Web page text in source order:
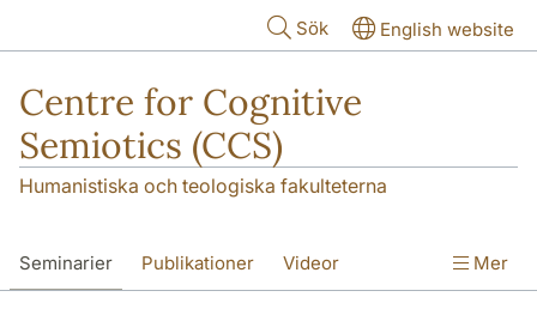
Sök English website
Centre for Cognitive
Semiotics (CCS)
Humanistiska och teologiska fakulteterna
Seminarier Publikationer Videor Mer